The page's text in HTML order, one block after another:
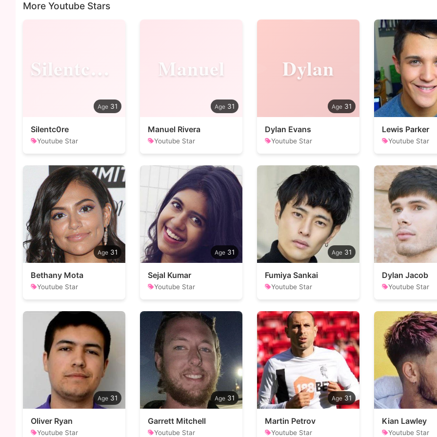
More Youtube Stars
Silentc0re
31
Silentc0re
Youtube Star
Manuel
31
Manuel Rivera
Youtube Star
Dylan
31
Dylan Evans
Youtube Star
Lewis Parker
Youtube Star
31
Bethany Mota
Youtube Star
31
Sejal Kumar
Youtube Star
31
Fumiya Sankai
Youtube Star
Dylan Jacob
Youtube Star
31
Oliver Ryan
Youtube Star
31
Garrett Mitchell
Youtube Star
31
Martin Petrov
Youtube Star
Kian Lawley
Youtube Star